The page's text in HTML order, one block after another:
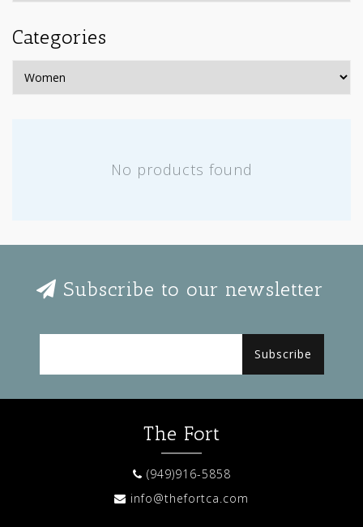
Categories
No products found
Subscribe to our newsletter
Subscribe
The Fort
(949)916-5858
info@thefortca.com